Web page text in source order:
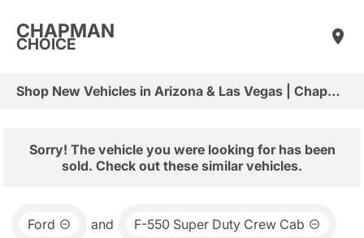
CHAPMAN
CHOICE
Shop New Vehicles in Arizona & Las Vegas | Chapman Choice
Sorry! The vehicle you were looking for has been
sold. Check out these similar vehicles.
Ford and F-550 Super Duty Crew Cab